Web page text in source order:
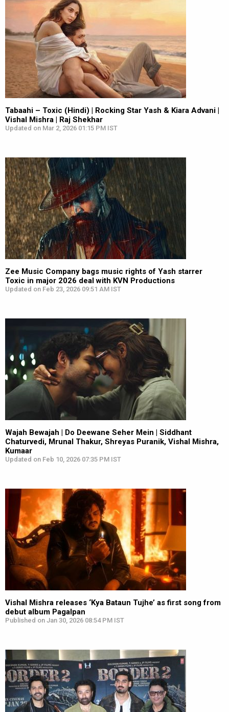
Tabaahi – Toxic (Hindi) | Rocking Star Yash & Kiara Advani |
Vishal Mishra | Raj Shekhar
Updated on Mar 2, 2026 01:15 PM IST
Zee Music Company bags music rights of Yash starrer
Toxic in major 2026 deal with KVN Productions
Updated on Feb 23, 2026 09:51 AM IST
Wajah Bewajah | Do Deewane Seher Mein | Siddhant
Chaturvedi, Mrunal Thakur, Shreyas Puranik, Vishal Mishra,
Kumaar
Updated on Feb 10, 2026 07:35 PM IST
Vishal Mishra releases ‘Kya Bataun Tujhe’ as first song from
debut album Pagalpan
Published on Jan 30, 2026 08:54 PM IST